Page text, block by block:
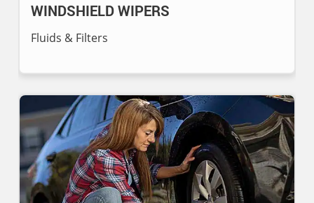
WINDSHIELD WIPERS
Fluids & Filters